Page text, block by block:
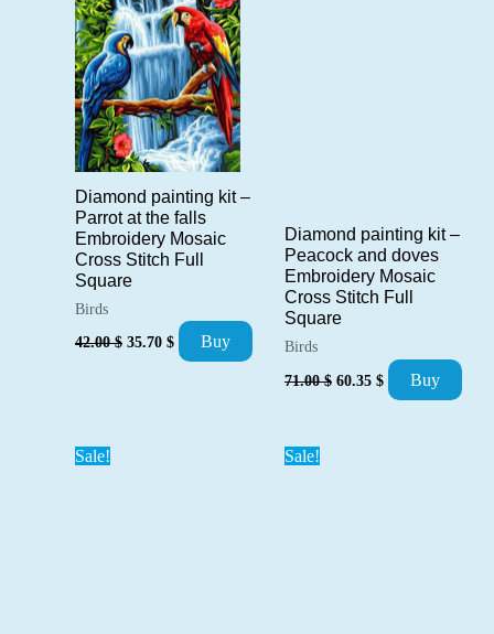
Diamond painting kit –
Parrot at the falls
Embroidery Mosaic
Cross Stitch Full
Square
Birds
42.00$ Original
35.70 $ Current
price
Buy
Diamond painting kit –
Peacock and doves
Embroidery Mosaic
Cross Stitch Full
Square
Birds
71.00$ Original
60.35 $ Current
price
Buy
Sale! Sale!